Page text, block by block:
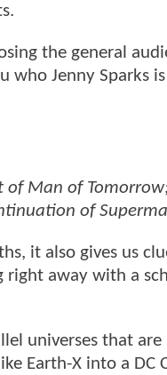
the general
who Jenny Sparks
of Man of
of
it also gives us
away with a
universes that are
Earth-X into a DC